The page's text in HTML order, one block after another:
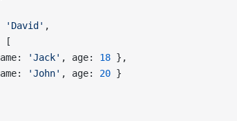
'David' ,
[
'Jack' , age: 18 },
'John' , age: 20 }